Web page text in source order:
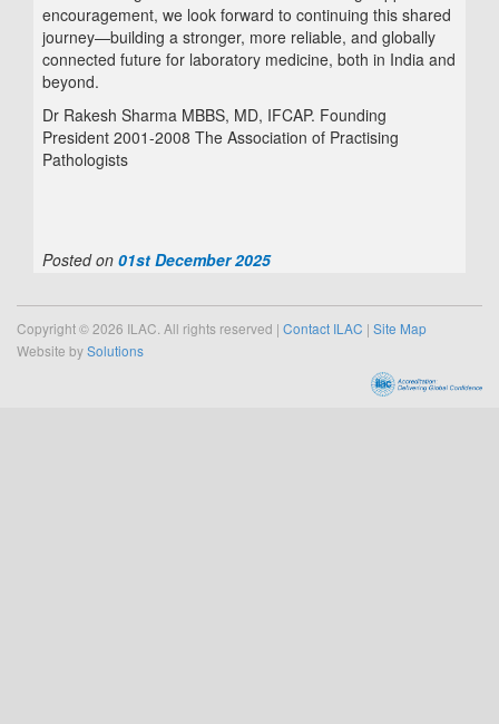
encouragement, we look forward to continuing this shared
journey—building a stronger, more reliable, and globally
connected future for laboratory medicine, both in India and
beyond.
Dr Rakesh Sharma MBBS, MD, IFCAP. Founding
President 2001-2008 The Association of Practising
Pathologists
Posted on 01st December 2025
Copyright © 2026 ILAC. All rights reserved | Contact ILAC | Site Map
Website bySolutions